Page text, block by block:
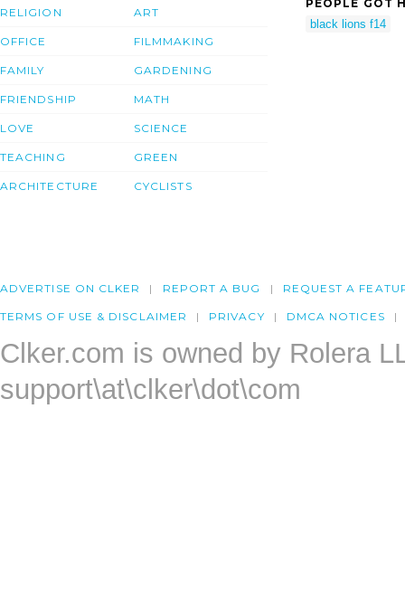
RELIGION
OFFICE
FAMILY
FRIENDSHIP
LOVE
TEACHING
ARCHITECTURE
ART
FILMMAKING
GARDENING
MATH
SCIENCE
GREEN
CYCLISTS
PEOPLE GOT
black lions f14
ADVERTISE ON CLKER REPORT A BUG REQUEST A
TERMS OF USE & DISCLAIMER PRIVACY DMCA NOTICES
Clker.com is owned by Rolera
support\at\clker\dot\com